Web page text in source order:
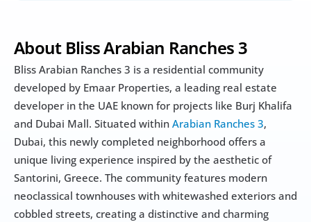
About Bliss Arabian Ranches 3
Bliss Arabian Ranches 3 is a residential community
developed by Emaar Properties, a leading real estate
developer in the UAE known for projects like Burj Khalifa
and Dubai Mall. Situated within Arabian Ranches 3,
Dubai, this newly completed neighborhood offers a
unique living experience inspired by the aesthetic of
Santorini, Greece. The community features modern
neoclassical townhouses with whitewashed exteriors and
cobbled streets, creating a distinctive and charming